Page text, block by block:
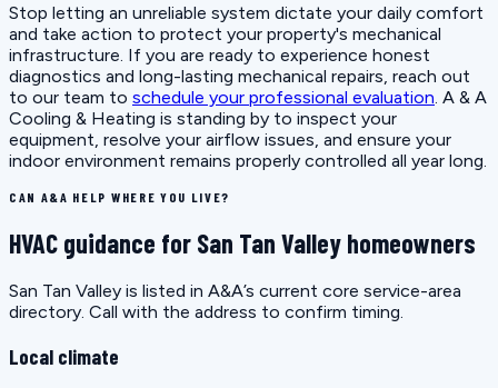
Stop letting an unreliable system dictate your daily comfort
and take action to protect your property's mechanical
infrastructure. If you are ready to experience honest
diagnostics and long-lasting mechanical repairs, reach out
to our team to schedule your professional evaluation . A & A
Cooling & Heating is standing by to inspect your
equipment, resolve your airflow issues, and ensure your
indoor environment remains properly controlled all year long.
CAN A&A HELP WHERE YOU LIVE?
HVAC guidance for San Tan Valley homeowners
San Tan Valley is listed in A&A’s current core service-area
directory. Call with the address to confirm timing.
Local climate